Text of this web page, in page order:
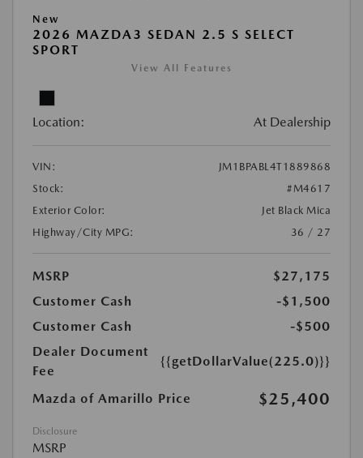
New
2026 MAZDA3 SEDAN 2.5 S SELECT
SPORT
View All Features
Location: At Dealership
VIN:
JM1BPABL4T1889868
Stock:
#M4617
Exterior Color:
Jet Black Mica
Highway/City MPG:
36 / 27
MSRP
$27,175
Customer Cash
-$1,500
Customer Cash
-$500
Dealer Document
Fee
{{getDollarValue(225.0)}}
Mazda of Amarillo Price $25,400
Disclosure
MSRP